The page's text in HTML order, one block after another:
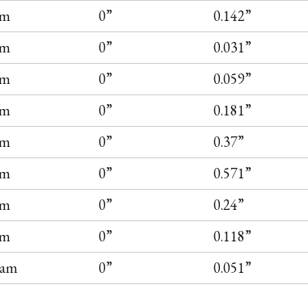
0”
0.142”
0”
0.031”
0”
0.059”
0”
0.181”
0”
0.37”
0”
0.571”
0”
0.24”
0”
0.118”
0”
0.051”